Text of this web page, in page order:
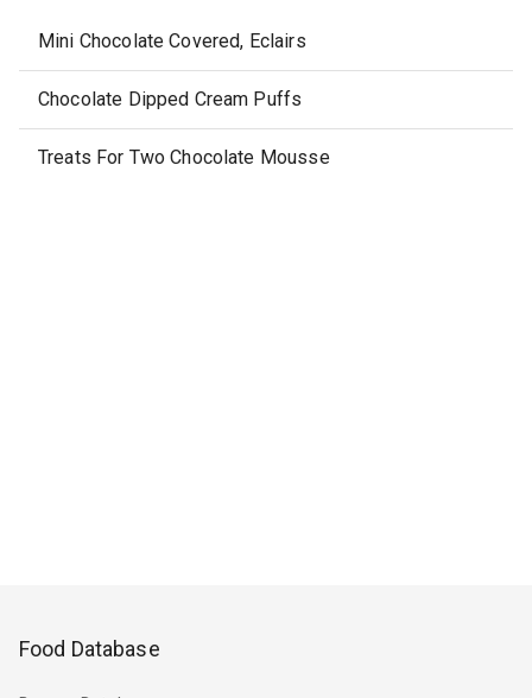
Mini Chocolate Covered, Eclairs
Chocolate Dipped Cream Puffs
Treats For Two Chocolate Mousse
Food Database